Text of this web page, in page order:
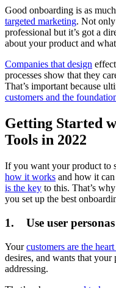
Good onboarding is as
targeted marketing. Not only
professional but it’s got a
about your product and
Companies that design
processes show that they
That’s important because
customers and the
Getting Started
Tools in 2022
If you want your product to
how it works and how it
is the key to this. That’s
you set up the best
1. Use user
Yourcustomers are the
desires, and wants that
addressing.